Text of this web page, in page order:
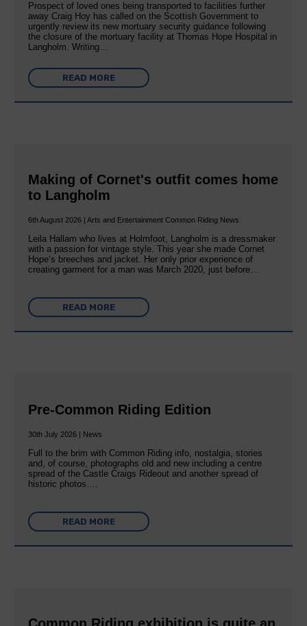
Prospect of loved ones being transported to facilities further
away Craig Hoy has called on the Scottish Government to
urgently review its new mortuary security guidance following
the closure of the mortuary facility at Thomas Hope Hospital in
Langholm. Writing…
READ MORE
Making of Cornet's outfit comes home
to Langholm
6th August 2026 | Arts and Entertainment Common Riding News
Leila Hallam who lives at Holmfoot, Langholm is a dressmaker
with a passion for vintage style. This year she made Cornet
Hope’s breeches and jacket. Her only prior experience of
creating garment for a man was March 2020, just before…
READ MORE
Pre-Common Riding Edition
30th July 2026 | News
Full to the brim with Common Riding info, nostalgia, stories
and, of course, photographs old and new including a centre
spread of the Castle Craigs Rideout and another spread of
historic photos….
READ MORE